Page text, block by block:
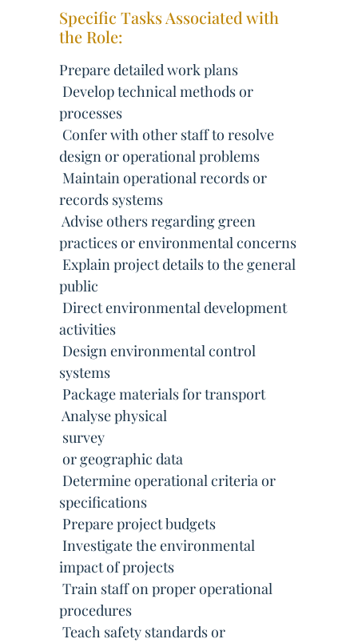
Specific Tasks Associated with
the Role:
Prepare detailed work plans
 Develop technical methods or
processes
 Confer with other staff to resolve
design or operational problems
 Maintain operational records or
records systems
 Advise others regarding green
practices or environmental concerns
 Explain project details to the general
public
 Direct environmental development
activities
 Design environmental control
systems
 Package materials for transport
 Analyse physical
 survey
 or geographic data
 Determine operational criteria or
specifications
 Prepare project budgets
 Investigate the environmental
impact of projects
 Train staff on proper operational
procedures
 Teach safety standards or